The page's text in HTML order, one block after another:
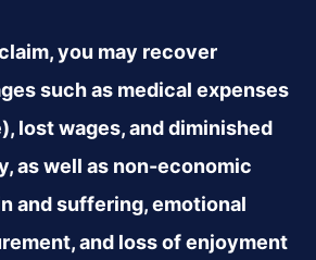
you may recover
such as medical expenses
lost wages, and diminished
as well as non-economic
and suffering, emotional
and loss of enjoyment